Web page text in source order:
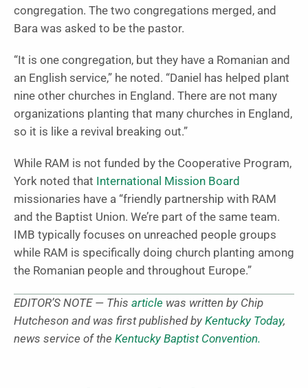
congregation. The two congregations merged, and
Bara was asked to be the pastor.
“It is one congregation, but they have a Romanian and
an English service,” he noted. “Daniel has helped plant
nine other churches in England. There are not many
organizations planting that many churches in England,
so it is like a revival breaking out.”
While RAM is not funded by the Cooperative Program,
York noted that International Mission Board
missionaries have a “friendly partnership with RAM
and the Baptist Union. We’re part of the same team.
IMB typically focuses on unreached people groups
while RAM is specifically doing church planting among
the Romanian people and throughout Europe.”
EDITOR’S NOTE — This article was written by Chip
Hutcheson and was first published by Kentucky Today,
news service of the Kentucky Baptist Convention.